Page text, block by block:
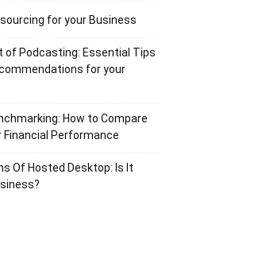
for your Business
of Podcasting: Essential Tips
for your
How to Compare
Financial Performance
Of Hosted Desktop: Is It